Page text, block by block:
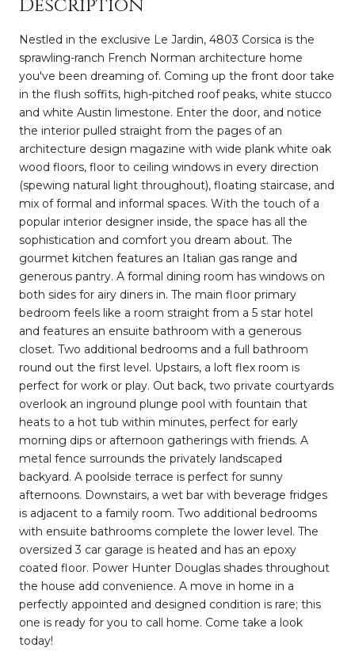
Description
Nestled in the exclusive Le Jardin, 4803 Corsica is the
sprawling-ranch French Norman architecture home
you've been dreaming of. Coming up the front door take
in the flush soffits, high-pitched roof peaks, white stucco
and white Austin limestone. Enter the door, and notice
the interior pulled straight from the pages of an
architecture design magazine with wide plank white oak
wood floors, floor to ceiling windows in every direction
(spewing natural light throughout), floating staircase, and
mix of formal and informal spaces. With the touch of a
popular interior designer inside, the space has all the
sophistication and comfort you dream about. The
gourmet kitchen features an Italian gas range and
generous pantry. A formal dining room has windows on
both sides for airy diners in. The main floor primary
bedroom feels like a room straight from a 5 star hotel
and features an ensuite bathroom with a generous
closet. Two additional bedrooms and a full bathroom
round out the first level. Upstairs, a loft flex room is
perfect for work or play. Out back, two private courtyards
overlook an inground plunge pool with fountain that
heats to a hot tub within minutes, perfect for early
morning dips or afternoon gatherings with friends. A
metal fence surrounds the privately landscaped
backyard. A poolside terrace is perfect for sunny
afternoons. Downstairs, a wet bar with beverage fridges
is adjacent to a family room. Two additional bedrooms
with ensuite bathrooms complete the lower level. The
oversized 3 car garage is heated and has an epoxy
coated floor. Power Hunter Douglas shades throughout
the house add convenience. A move in home in a
perfectly appointed and designed condition is rare; this
one is ready for you to call home. Come take a look
today!